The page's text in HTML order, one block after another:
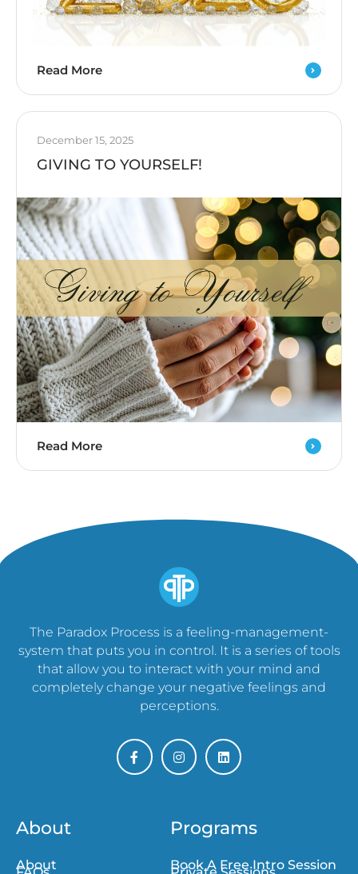
Read More
December 15, 2025
GIVING TO YOURSELF!
Read More
The Paradox Process is a feeling-management-
system that puts you in control. It is a series of tools
that allow you to interact with your mind and
completely change your negative feelings and
perceptions.
About
About
Programs
Book A Free Intro Session